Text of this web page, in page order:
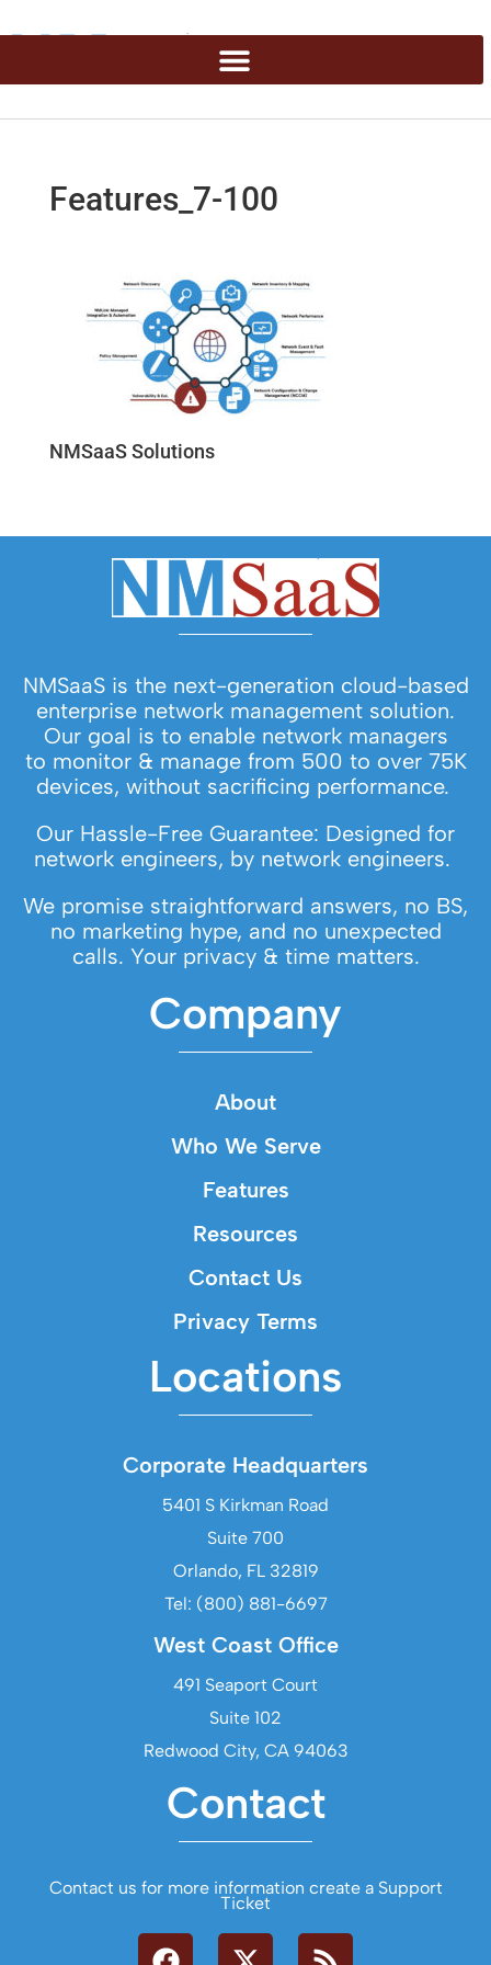
Features_7-100
NMSaaS Solutions
NMSaaS is the next-generation cloud-based
enterprise network management solution.
Our goal is to enable network managers
to monitor & manage from 500 to over 75K
devices, without sacrificing performance.
Our Hassle-Free Guarantee: Designed for
network engineers, by network engineers.
We promise straightforward answers, no BS,
no marketing hype, and no unexpected
calls. Your privacy & time matters.
Company
About
Who We Serve
Features
Resources
Contact Us
Privacy Terms
Locations
Corporate Headquarters
5401 S Kirkman Road
Suite 700
Orlando, FL 32819
Tel: (800) 881-6697
West Coast Office
491 Seaport Court
Suite 102
Redwood City, CA 94063
Contact
Contact us for more information create a Support
Ticket